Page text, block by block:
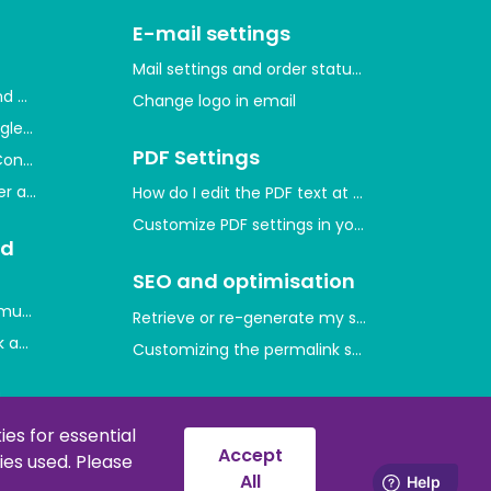
measure user activity
through Google Merchant Center
and indexing your website
and measure conversions
purchase quantities on product prices
and which ones are there?
codes
E-mail settings
Mail settings and order statuses
Change logo in email
PDF Settings
How do I edit the PDF text at the bottom of the
Customize PDF settings in your shop
SEO and optimisation
Retrieve or re-generate my sitemap
Customizing the permalink style
Error messages and
solutions
for essential
used. Please
Accept
All